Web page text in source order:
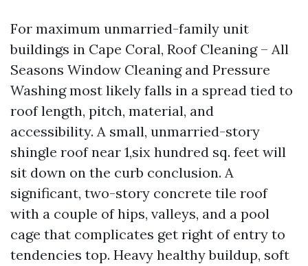
For maximum unmarried-family unit
buildings in Cape Coral, Roof Cleaning – All
Seasons Window Cleaning and Pressure
Washing most likely falls in a spread tied to
roof length, pitch, material, and
accessibility. A small, unmarried-story
shingle roof near 1,six hundred sq. feet will
sit down on the curb conclusion. A
significant, two-story concrete tile roof
with a couple of hips, valleys, and a pool
cage that complicates get right of entry to
tendencies top. Heavy healthy buildup, soft